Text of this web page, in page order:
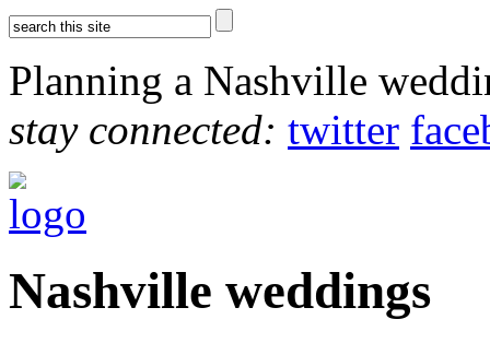
Planning a Nashville
stay connected: twitter
Nashville weddings